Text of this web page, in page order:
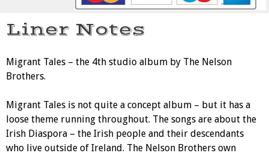
Liner Notes
Migrant Tales – the 4th studio album by The Nelson
Brothers.
Migrant Tales is not quite a concept album – but it has a
loose theme running throughout. The songs are about the
Irish Diaspora – the Irish people and their descendants
who live outside of Ireland. The Nelson Brothers own